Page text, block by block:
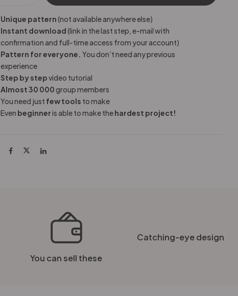
Unique pattern(not available anywhere else)
Instant download(link in the last step, e-mail with
confirmation and full-time access from your account)
Pattern for everyone. You don’t need any previous
experience
Step by stepvideo tutorial
Almost 30 000group members
You need just few tools to make
Even beginneris able to make thehardest project!
You can sell these
Catching-eye design